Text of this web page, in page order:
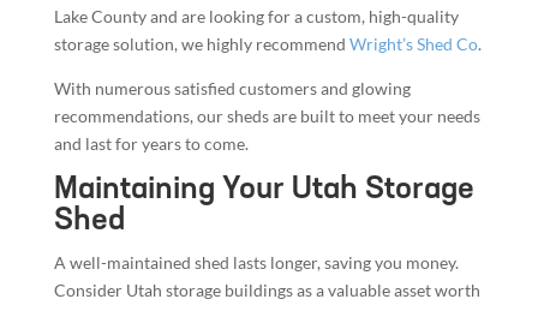
Lake County and are looking for a custom, high-quality
storage solution, we highly recommend Wright’s Shed Co.
With numerous satisfied customers and glowing
recommendations, our sheds are built to meet your needs
and last for years to come.
Maintaining Your Utah Storage
Shed
A well-maintained shed lasts longer, saving you money.
Consider Utah storage buildings as a valuable asset worth